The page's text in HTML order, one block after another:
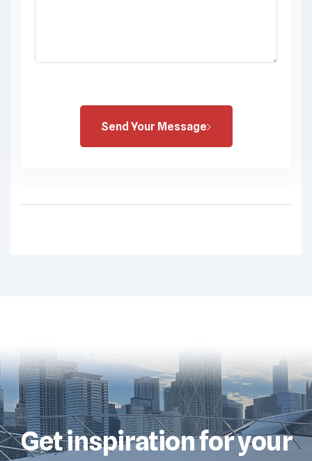
Send Your Message
Get inspiration for your